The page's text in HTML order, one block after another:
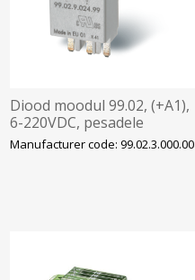
Diood moodul 99.02, (+A1),
6-220VDC, pesadele
90/92/94/95/96/97, Finder
Manufacturer code: 99.02.3.000.00